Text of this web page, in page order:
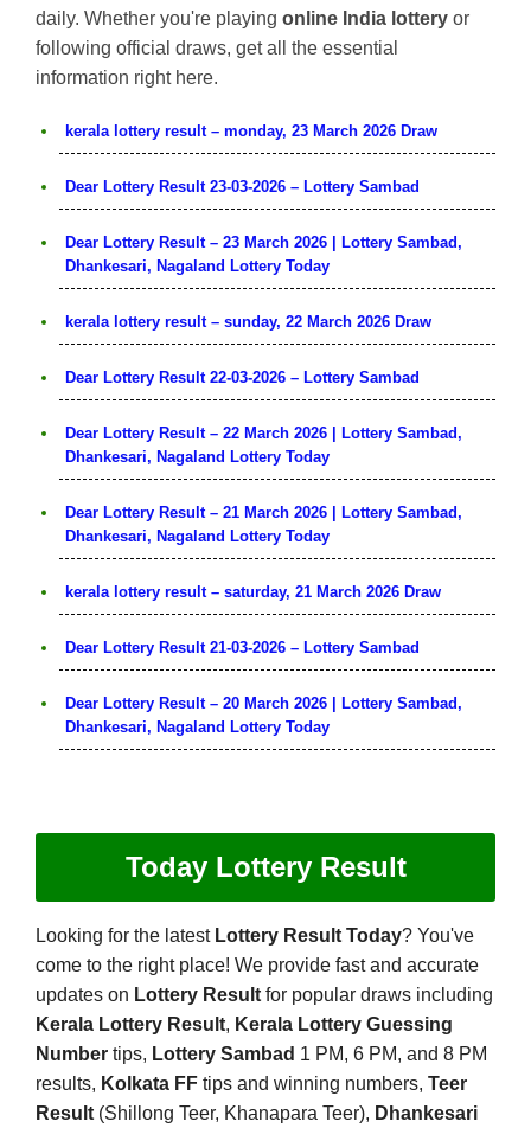
daily. Whether you're playing online India lottery or
following official draws, get all the essential
information right here.
kerala lottery result – monday, 23 March 2026 Draw
Dear Lottery Result 23-03-2026 – Lottery Sambad
Dear Lottery Result – 23 March 2026 | Lottery Sambad,
Dhankesari, Nagaland Lottery Today
kerala lottery result – sunday, 22 March 2026 Draw
Dear Lottery Result 22-03-2026 – Lottery Sambad
Dear Lottery Result – 22 March 2026 | Lottery Sambad,
Dhankesari, Nagaland Lottery Today
Dear Lottery Result – 21 March 2026 | Lottery Sambad,
Dhankesari, Nagaland Lottery Today
kerala lottery result – saturday, 21 March 2026 Draw
Dear Lottery Result 21-03-2026 – Lottery Sambad
Dear Lottery Result – 20 March 2026 | Lottery Sambad,
Dhankesari, Nagaland Lottery Today
Today Lottery Result
Looking for the latest Lottery Result Today? You've
come to the right place! We provide fast and accurate
updates on Lottery Result for popular draws including
Kerala Lottery Result, Kerala Lottery Guessing
Number tips, Lottery Sambad 1 PM, 6 PM, and 8 PM
results, Kolkata FF tips and winning numbers, Teer
Result (Shillong Teer, Khanapara Teer), Dhankesari